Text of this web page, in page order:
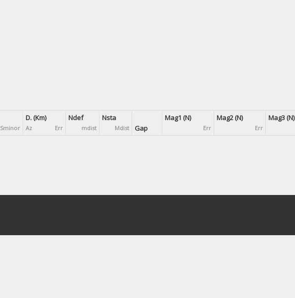
Sminor
D. (Km)
Az Err
Ndef
mdist
Nsta
Mdist Gap
Mag1 (N)
Err
Mag2 (N)
Err
Mag3 (N)